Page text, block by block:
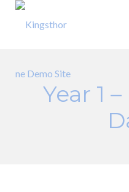
Skip
Year 1